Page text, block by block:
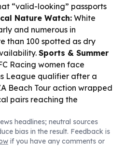
“valid-looking” passports
Nature Watch:White
and numerous in
than 100 spotted as dry
Sports & Summer
Racing women face
League qualifier after a
Beach Tour action wrapped
pairs reaching the
headlines; neutral sources
bias in the result. Feedback is
if you have any comments or